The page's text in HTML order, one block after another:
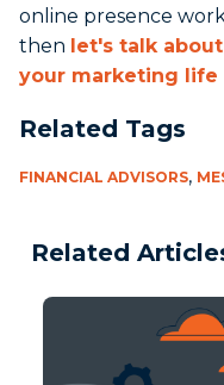
online presence
then let's talk
your marketing life
Related Tags
FINANCIAL ADVISORS,
Related